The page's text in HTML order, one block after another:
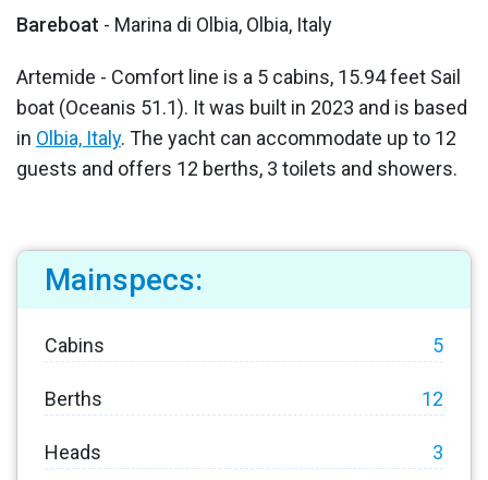
Bareboat - Marina di Olbia, Olbia, Italy
Artemide - Comfort line is a 5 cabins, 15.94 feet Sail
boat (Oceanis 51.1). It was built in 2023 and is based
in Olbia, Italy. The yacht can accommodate up to 12
guests and offers 12 berths, 3 toilets and showers.
Mainspecs:
Cabins 5
Berths 12
Heads 3